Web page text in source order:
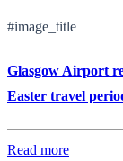
#image_title
Glasgow Airport
Easter travel
Read more